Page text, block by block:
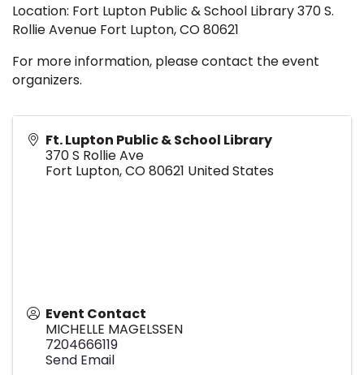
Location: Fort Lupton Public & School Library 370 S.
Rollie Avenue Fort Lupton, CO 80621
For more information, please contact the event
organizers.
Ft. Lupton Public & School Library
370 S Rollie Ave
Fort Lupton,CO80621 United States
Event Contact
MICHELLE MAGELSSEN
7204666119
Send Email